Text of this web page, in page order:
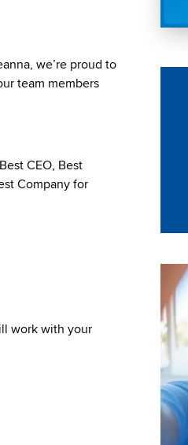
we’re proud to
team members
CEO, Best
Company for
work with your